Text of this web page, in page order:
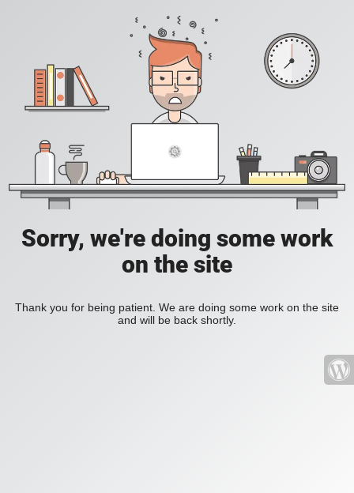
Sorry, we're doing some work
on the site
Thank you for being patient. We are doing some work on the site
and will be back shortly.